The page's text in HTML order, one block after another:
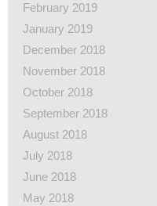
February 2019
January 2019
December 2018
November 2018
October 2018
September 2018
August 2018
July 2018
June 2018
May 2018